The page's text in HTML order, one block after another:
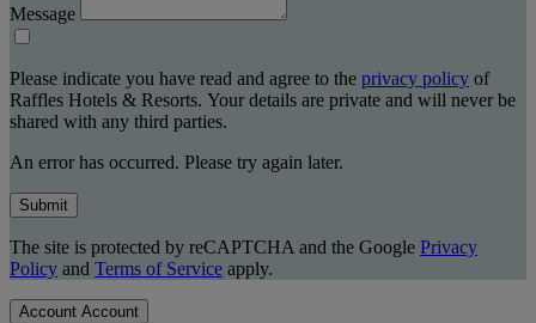
Message
Please indicate you have read and agree to the privacy policy of
Raffles Hotels & Resorts. Your details are private and will never be
shared with any third parties.
An error has occurred. Please try again later.
Submit
The site is protected by reCAPTCHA and the Google Privacy
Policy and Terms of Service apply.
Account Account